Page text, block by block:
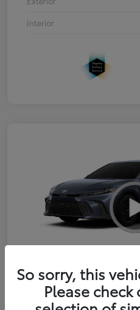
Interior
2026 Toyota Camry
So sorry, this
Please